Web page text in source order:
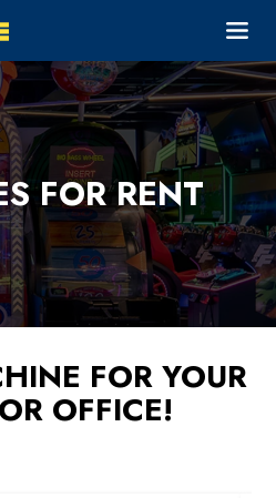
FOR RENT
FOR YOUR
OFFICE!